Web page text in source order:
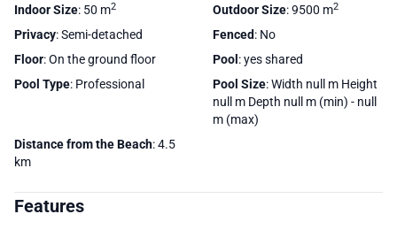
Indoor Size: 50 m2 Outdoor Size: 9500 m2
Privacy: Semi-detached Fenced: No
Floor: On the ground floor Pool : yes shared
Pool Type: Professional Pool Size: Width null m Height
null m Depth null m (min) - null
m (max)
Distance from the Beach: 4.5
km
Features